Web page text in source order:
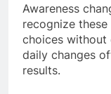
Awareness
recognize
choices without
daily changes
results.